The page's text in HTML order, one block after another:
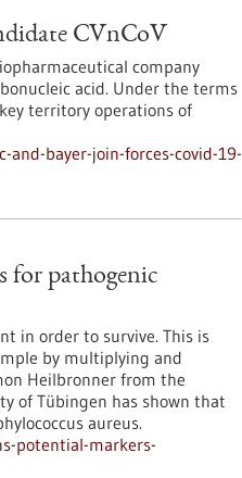
CVnCoV
company
acid. Under the terms
territory operations of
bayer-join-forces-covid-19-
for pathogenic
in order to survive. This is
by multiplying and
Heilbronner from the
of Tübingen has shown that
aureus.
potential-markers-